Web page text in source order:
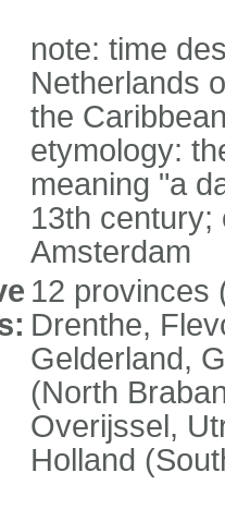
note: time
Netherlands
the
etymology:
meaning "a
13th century;
Amsterdam
12 provinces
Drenthe,
Gelderland,
(North
Overijssel,
Holland